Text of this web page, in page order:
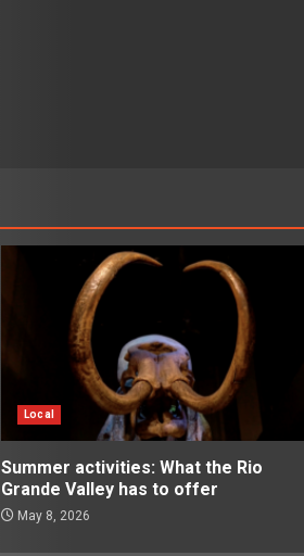
Local
Summer activities: What the Rio
Grande Valley has to offer
May 8, 2026